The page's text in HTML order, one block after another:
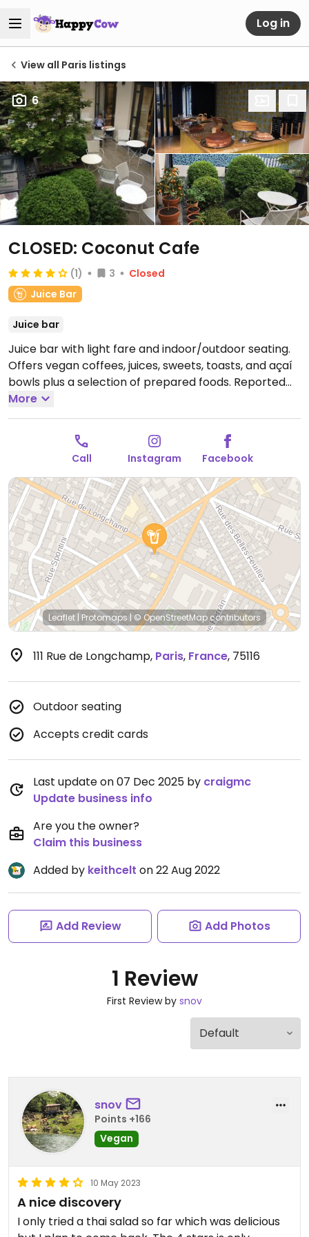
Log in
View all Paris listings
6
CLOSED: Coconut Cafe
(1) 3
Closed
Juice Bar
Juice bar
Juice bar with light fare and indoor/outdoor seating.
Offers vegan coffees, juices, sweets, toasts, and açaí
bowls plus a selection of prepared foods. Reported
closed October 2025.
More
Call Instagram Facebook
Leaflet | Protomaps |© OpenStreetMap contributors
111 Rue de Longchamp, Paris, France, 75116
Outdoor seating
Accepts credit cards
Last update on 07 Dec 2025 by craigmc
Update business info
Are you the owner?
Claim this business
Added by keithcelt on 22 Aug 2022
Add Review Add Photos
1 Review
First Review by snov
snov
Points +166
Vegan
10 May 2023
A nice discovery
I only tried a thai salad so far which was delicious